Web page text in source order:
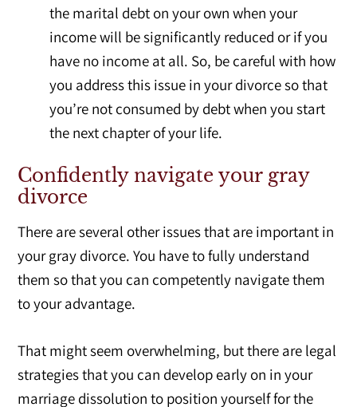
the marital debt on your own when your
income will be significantly reduced or if you
have no income at all. So, be careful with how
you address this issue in your divorce so that
you’re not consumed by debt when you start
the next chapter of your life.
Confidently navigate your gray
divorce
There are several other issues that are important in
your gray divorce. You have to fully understand
them so that you can competently navigate them
to your advantage.
That might seem overwhelming, but there are legal
strategies that you can develop early on in your
marriage dissolution to position yourself for the